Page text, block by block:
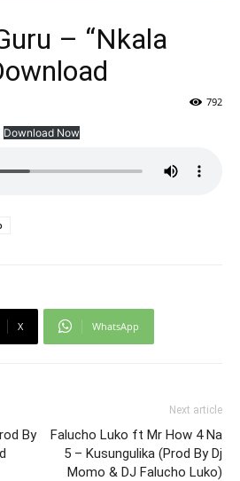
– “Nkala
792
Download Now
X WhatsApp
By
Next article
Falucho Luko ft Mr How 4 Na
5 – Kusungulika (Prod By Dj
Momo & DJ Falucho Luko)